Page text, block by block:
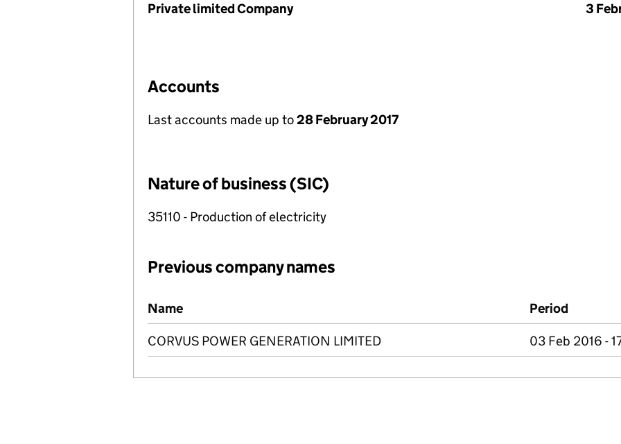
Private limited Company
3
Accounts
Last accounts made up to28 February 2017
Nature of business (SIC)
35110 - Production of electricity
Previous company names
Previous company names
Name Period
CORVUS POWER GENERATION LIMITED 03 Feb 2016 -